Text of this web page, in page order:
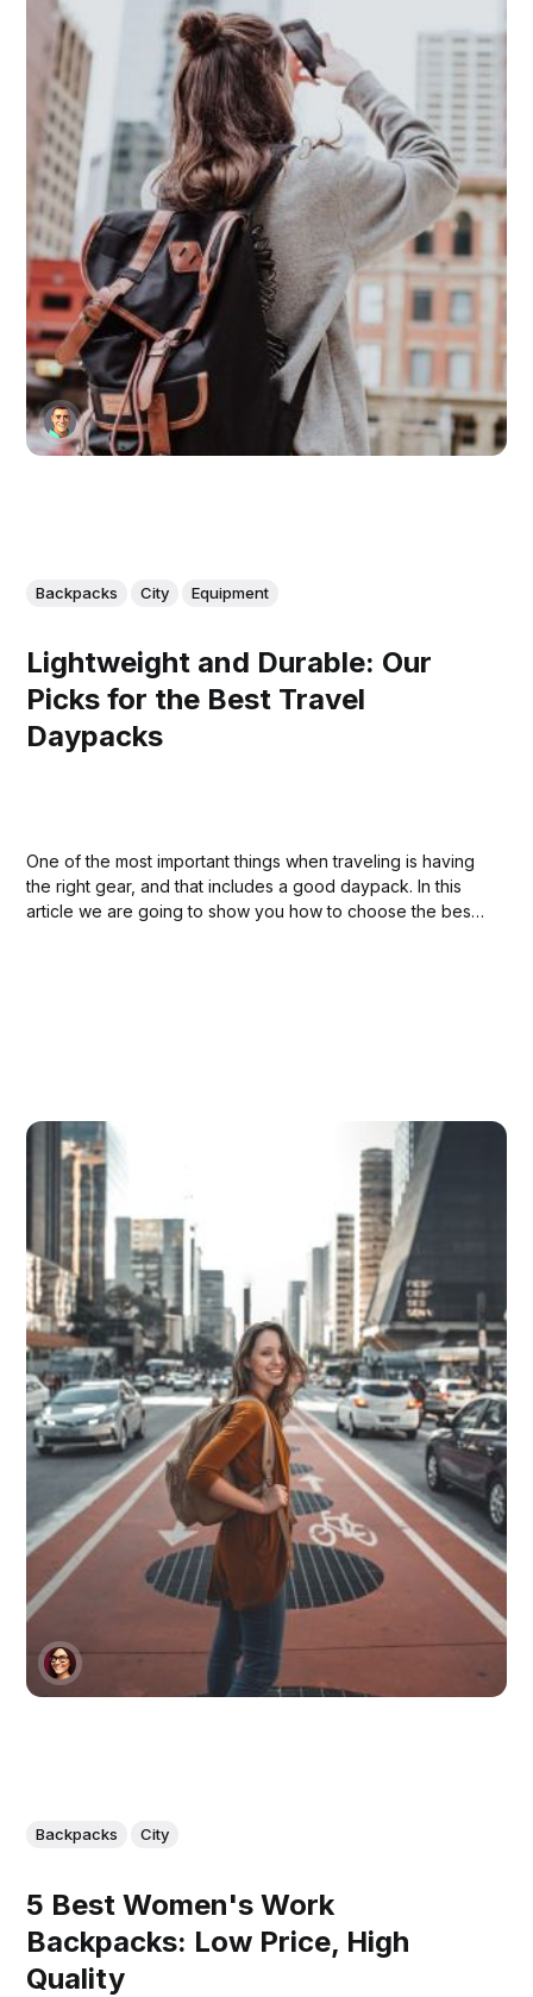
Backpacks City Equipment
Lightweight and Durable: Our
Picks for the Best Travel
Daypacks
One of the most important things when traveling is having
the right gear, and that includes a good daypack. In this
article we are going to show you how to choose the best
Backpacks City
5 Best Women's Work
Backpacks: Low Price, High
Quality